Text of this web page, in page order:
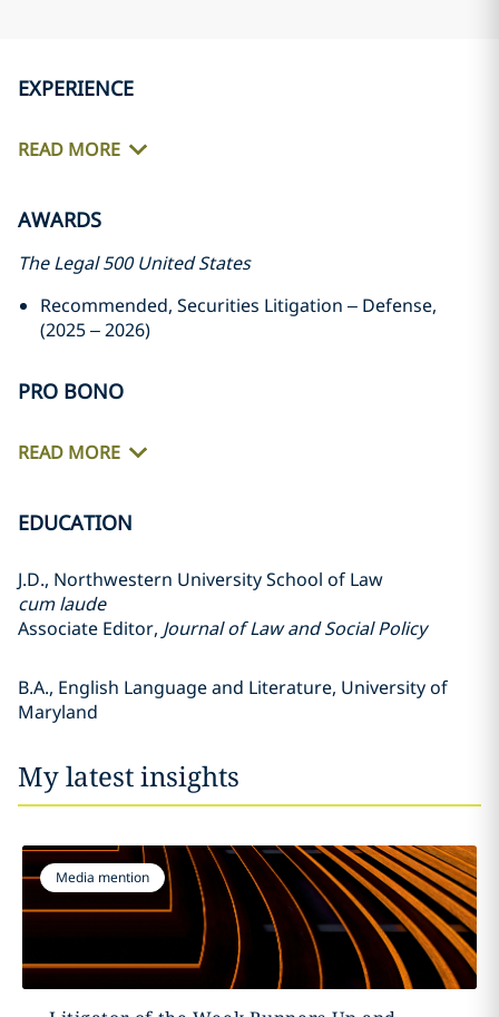
EXPERIENCE
READ MORE
AWARDS
The Legal 500 United States
Recommended, Securities Litigation – Defense,
(2025 – 2026)
PRO BONO
READ MORE
EDUCATION
J.D., Northwestern University School of Law
cum laude
Associate Editor, Journal of Law and Social Policy
B.A., English Language and Literature, University of
Maryland
My latest insights
Media mention